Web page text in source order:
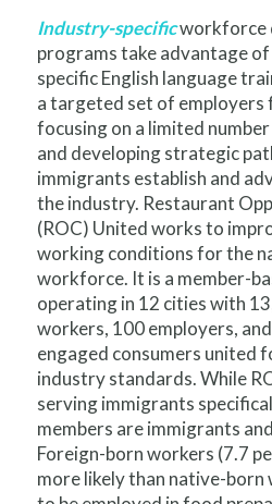
Industry-specificworkforce
programs take advantage
specific English language
a targeted set of employers
focusing on a limited
and developing strategic
immigrants establish and
the industry. Restaurant
(ROC) United works to
working conditions for the
workforce. It is a member-
operating in 12 cities with
workers, 100 employers,
engaged consumers united
industry standards. While
serving immigrants
members are immigrants
Foreign-born workers (7.7
more likely than native-born